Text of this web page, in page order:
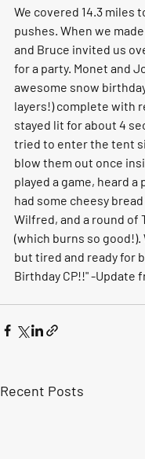
We covered 14.3 miles
pushes. When we
and Bruce invited us
for a party. Monet and
awesome snow
layers!) complete with
stayed lit for about 4
tried to enter the tent
blow them out once
played a game, heard a
had some cheesy
Wilfred, and a round of
(which burns so good!).
but tired and ready for
Birthday CP!!" -Update
Recent Posts